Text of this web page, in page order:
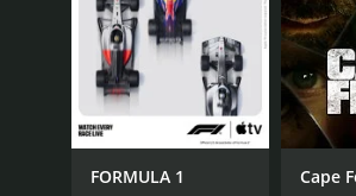
GENRES
Reality
FORMULA 1 Cape